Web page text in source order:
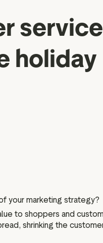
service
holiday
your marketing strategy?
to shoppers and
shrinking the